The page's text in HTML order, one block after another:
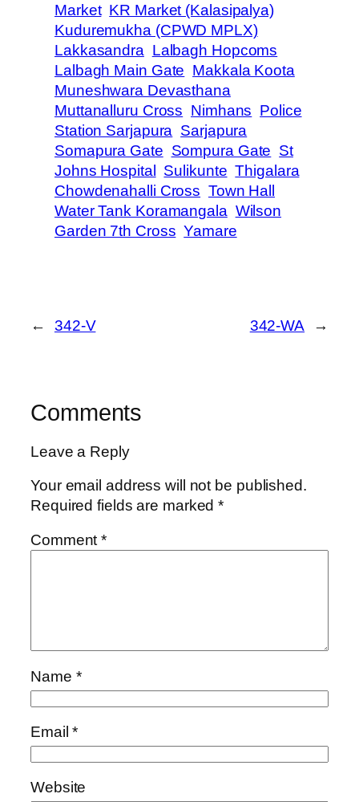
Market KR Market (Kalasipalya)
Kuduremukha (CPWD MPLX)
Lakkasandra Lalbagh Hopcoms
Lalbagh Main Gate Makkala Koota
Muneshwara Devasthana
Muttanalluru Cross Nimhans Police
Station Sarjapura Sarjapura
Somapura Gate Sompura Gate St
Johns Hospital
Sulikunte Thigalara
Chowdenahalli Cross Town Hall
Water Tank Koramangala Wilson
Garden 7th Cross Yamare
← 342-V 342-WA →
Comments
Leave a Reply
Your email address will not be published.
Required fields are marked*
Comment*
Name *
Email*
Website